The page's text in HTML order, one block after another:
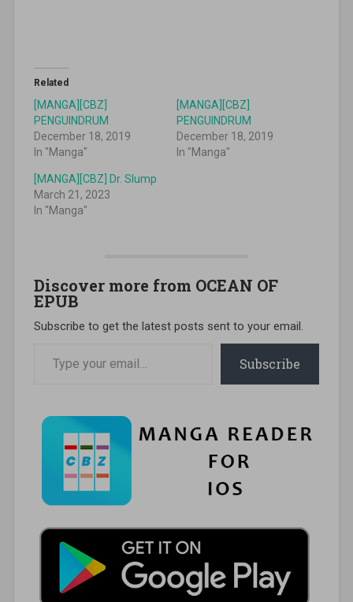
Related
[MANGA][CBZ]
PENGUINDRUM
December 18, 2019
In "Manga"
[MANGA][CBZ]
PENGUINDRUM
December 18, 2019
In "Manga"
[MANGA][CBZ] Dr. Slump
March 21, 2023
In "Manga"
Discover more from OCEAN OF
EPUB
Subscribe to get the latest posts sent to your email.
Subscribe